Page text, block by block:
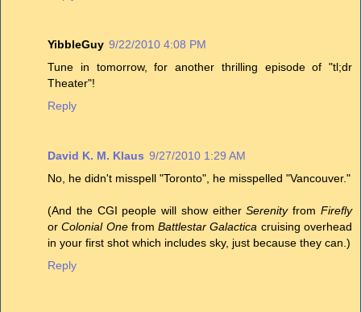
YibbleGuy 9/22/2010 4:08 PM
Tune in tomorrow, for another thrilling episode of "tl;dr
Theater"!
Reply
David K. M. Klaus 9/27/2010 1:29 AM
No, he didn't misspell "Toronto", he misspelled "Vancouver."
(And the CGI people will show eitherSerenityfromFirefly
orColonial OnefromBattlestar Galactica cruising overhead
in your first shot which includes sky, just because they can.)
Reply